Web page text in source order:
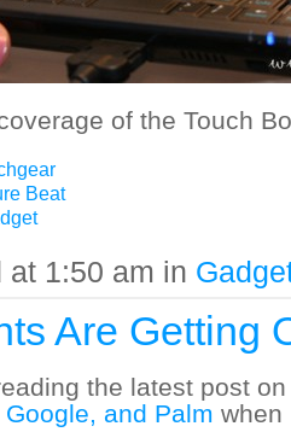
of the Touch
Beat
at 1:50 am in
Are Getting
the latest post
and Palm when